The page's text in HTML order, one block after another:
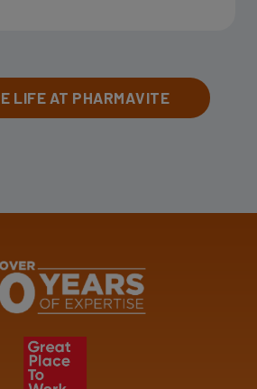
LIFE AT PHARMAVITE